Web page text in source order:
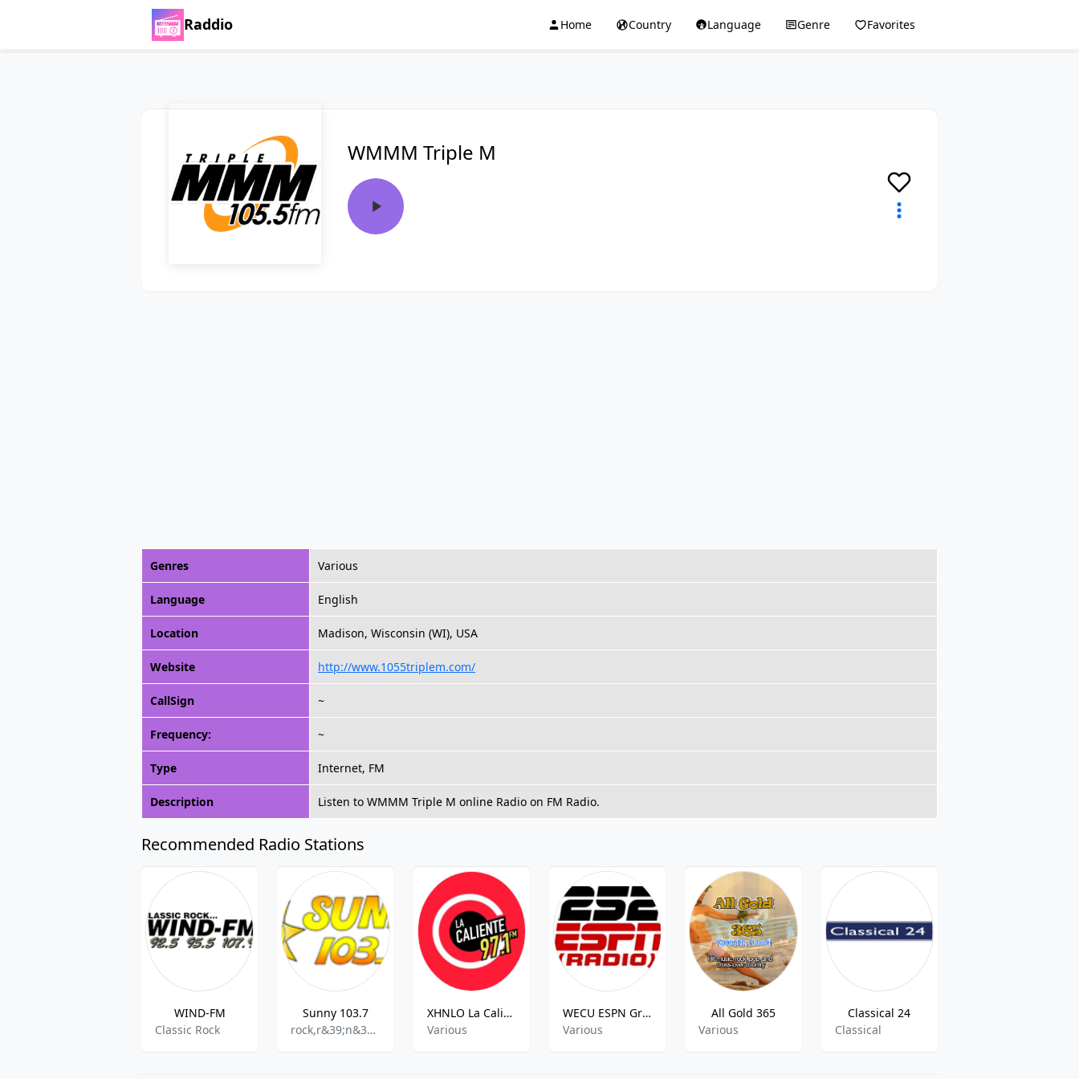
Raddio Home Country Language Genre Favorites
WMMM Triple M
Genres Various
Language English
Location Madison, Wisconsin (WI), USA
Website http://www.1055triplem.com/
CallSign ~
Frequency: ~
Type Internet, FM
Description Listen to WMMM Triple M online Radio on FM Radio.
Recommended Radio Stations
WIND-FM
Classic Rock
Sunny 103.7
rock,r&39;n&39;b,pop,top40,adult contemporary
XHNLO La Caliente
Various
WECU ESPN Greenville
Various
All Gold 365
Various
Classical 24
Classical